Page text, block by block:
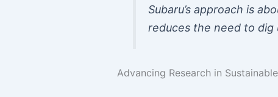
Subaru’s approach is
reduces the need to dig
Advancing Research in